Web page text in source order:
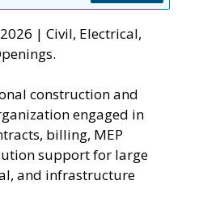
| Civil, Electrical,
construction and
engaged in
billing, MEP
support for large
and infrastructure